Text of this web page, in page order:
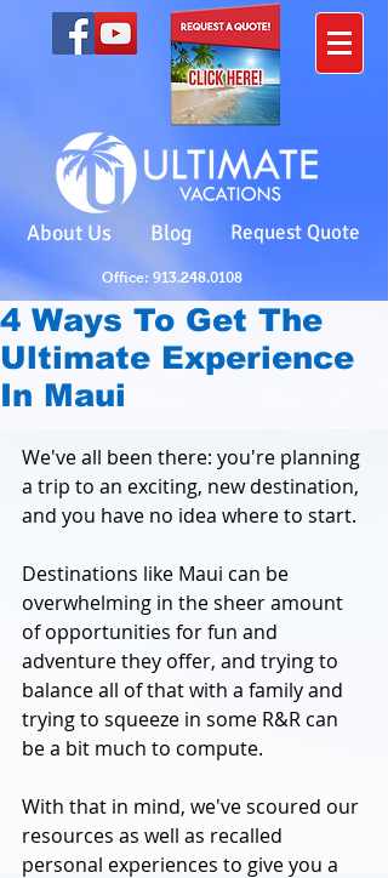
Office: 913.248.0108
About Us Blog Request Quote
4 Ways To Get The
Ultimate Experience
In Maui
We've all been there: you're planning
a trip to an exciting, new destination,
and you have no idea where to start.
Destinations like Maui can be
overwhelming in the sheer amount
of opportunities for fun and
adventure they offer, and trying to
balance all of that with a family and
trying to squeeze in some R&R can
be a bit much to compute.
With that in mind, we've scoured our
resources as well as recalled
personal experiences to give you a